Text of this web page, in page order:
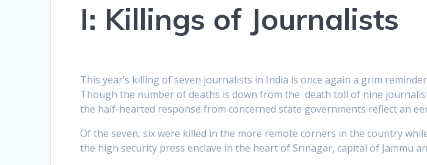
I: Killings of Journalists
This year’s killing of seven journalists in India is once again a grim
Though the number of deaths is down from the death toll of nine
the half-hearted response from concerned state governments reflect an
Of the seven, six were killed in the more remote corners in the country
the high security press enclave in the heart of Srinagar, capital of Jammu